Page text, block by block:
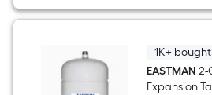
1K+
EASTMAN 2-
Expansion